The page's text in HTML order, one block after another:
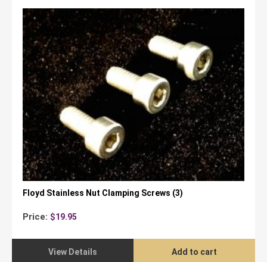
Floyd Stainless Nut Clamping Screws (3)
Price: $19.95
View Details Add to cart